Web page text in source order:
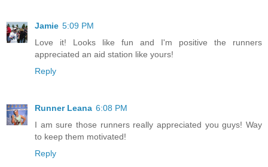
Jamie 5:09 PM
Love it! Looks like fun and I'm positive the runners
appreciated an aid station like yours!
Reply
Runner Leana 6:08 PM
I am sure those runners really appreciated you guys! Way
to keep them motivated!
Reply